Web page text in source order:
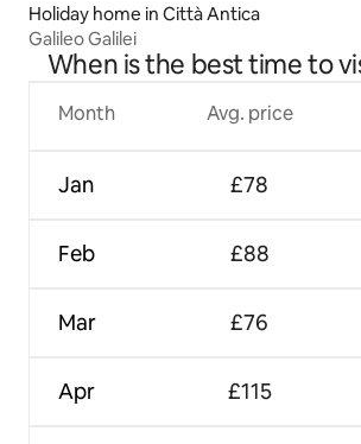
Holiday home in Città Antica
Galileo Galilei
When is the best time to
Month
Jan
Feb
Mar
Apr
Avg. price
£78
£88
£76
£115